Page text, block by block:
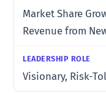
Market Share
Revenue from
Visionary, Risk-